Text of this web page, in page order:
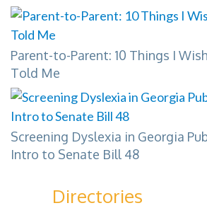
Parent-to-Parent: 10 Things I
Told Me
Screening Dyslexia in Georgia
Intro to Senate Bill 48
Directories